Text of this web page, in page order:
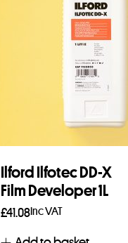
Ilford Ilfotec DD-X
Film Developer 1L
£41.08Inc VAT